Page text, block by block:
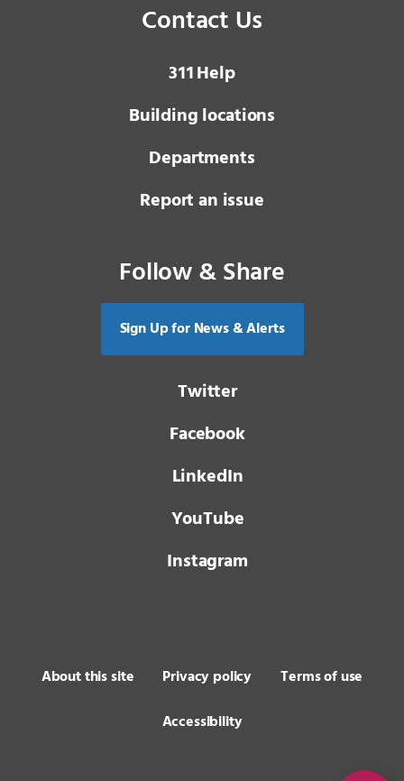
Contact Us
3 1 1Help
Building locations
Departments
Report an issue
Follow & Share
Sign Up for News & Alerts
Twitter
Facebook
LinkedIn
YouTube
Instagram
About this site Privacy policy
Terms of use
Accessibility